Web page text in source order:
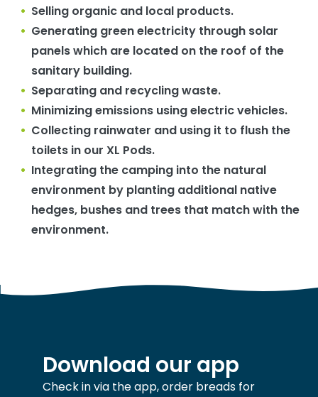
Selling organic and local products.
Generating green electricity through solar
panels which are located on the roof of the
sanitary building.
Separating and recycling waste.
Minimizing emissions using electric vehicles.
Collecting rainwater and using it to flush the
toilets in our XL Pods.
Integrating the camping into the natural
environment by planting additional native
hedges, bushes and trees that match with the
environment.
Download our app
Check in via the app, order breads for